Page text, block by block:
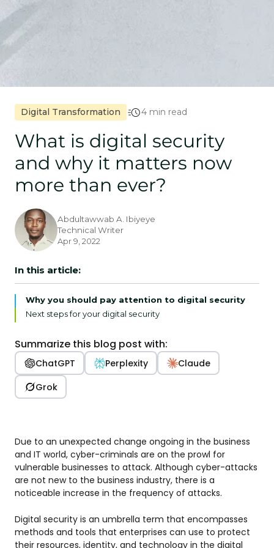
Digital Transformation 4 min read
What is digital security
and why it matters now
more than ever?
Abdultawwab A. Ibiyeye
Technical Writer
Apr 9, 2022
In this article:
Why you should pay attention to digital security
Next steps for your digital security
Summarize this blog post with:
ChatGPT Perplexity
Claude
Grok
Due to an unexpected change ongoing in the business
and IT world, cyber-criminals are on the prowl for
vulnerable businesses to attack. Although cyber-attacks
are not new to the business industry, there is a
noticeable increase in the frequency of attacks.
Digital security is an umbrella term that encompasses
methods and tools that enterprises can use to protect
their resources, identity, and technology in the digital